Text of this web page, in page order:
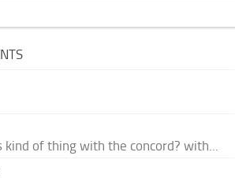
kind of thing with the concord? with...